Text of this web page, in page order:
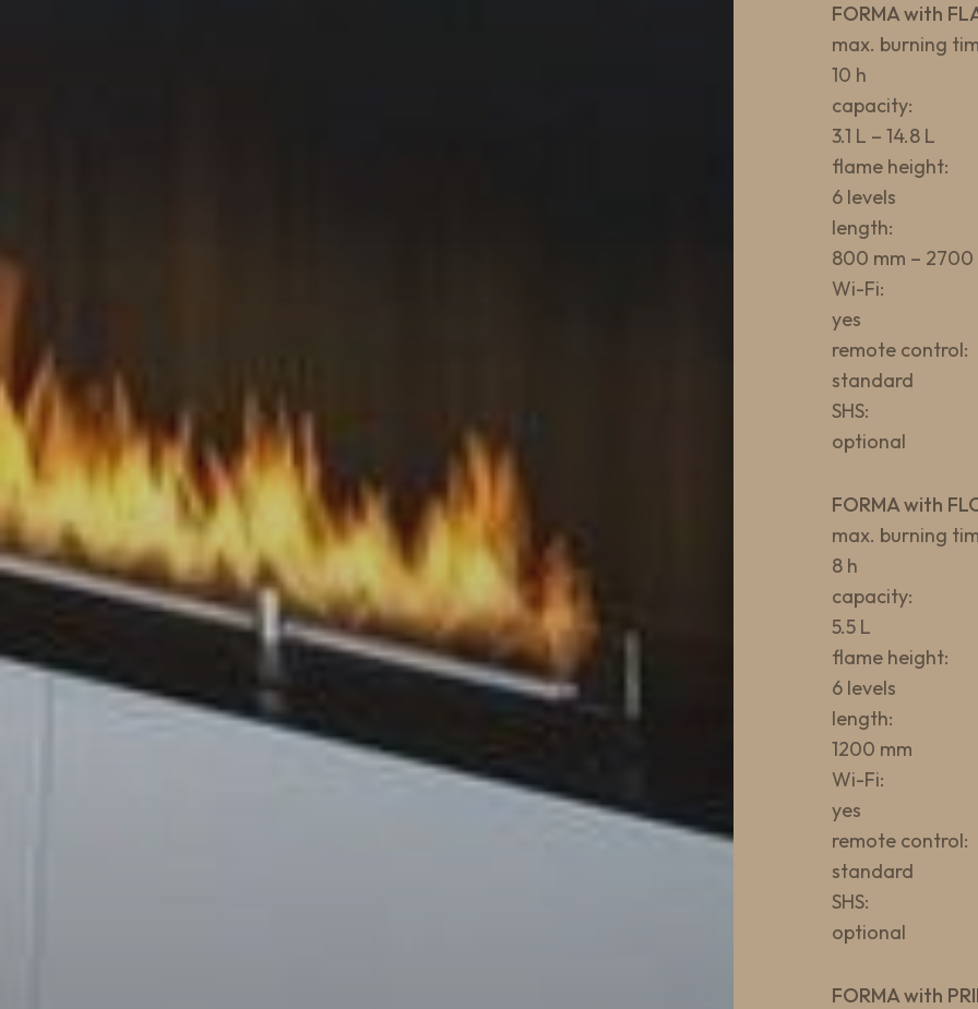
FORMA with
max. burning
10 h
capacity:
3.1 L – 14.8 L
flame height:
6 levels
length:
800 mm – 2700
Wi-Fi:
yes
remote control:
standard
SHS:
optional
FORMA with
max. burning
8 h
capacity:
5.5 L
flame height:
6 levels
length:
1200 mm
Wi-Fi:
yes
remote control:
standard
SHS:
optional
FORMA with